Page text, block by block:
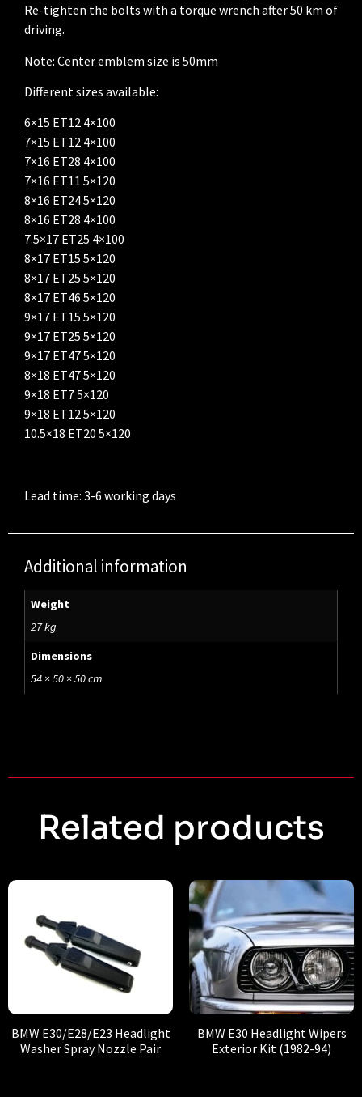
Re-tighten the bolts with a torque wrench after 50 km of
driving.
Note: Center emblem size is 50mm
Different sizes available:
6×15 ET12 4×100
7×15 ET12 4×100
7×16 ET28 4×100
7×16 ET11 5×120
8×16 ET24 5×120
8×16 ET28 4×100
7.5×17 ET25 4×100
8×17 ET15 5×120
8×17 ET25 5×120
8×17 ET46 5×120
9×17 ET15 5×120
9×17 ET25 5×120
9×17 ET47 5×120
8×18 ET47 5×120
9×18 ET7 5×120
9×18 ET12 5×120
10.5×18 ET20 5×120
Lead time: 3-6 working days
Additional information
Weight
27 kg
Dimensions
54 × 50 × 50 cm
Related products
BMW E30/E28/E23 Headlight
Washer Spray Nozzle Pair
BMW E30 Headlight Wipers
Exterior Kit (1982-94)